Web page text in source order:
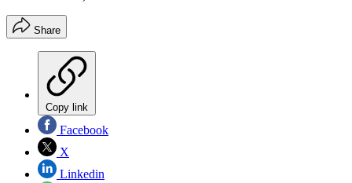
Share
Copy link
Facebook
X
Linkedin